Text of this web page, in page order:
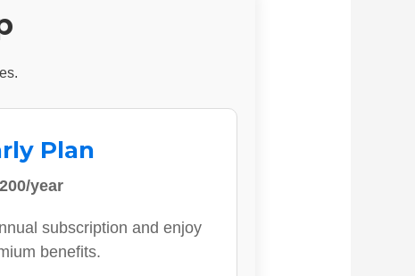
Plan
year
subscription and enjoy
benefits.